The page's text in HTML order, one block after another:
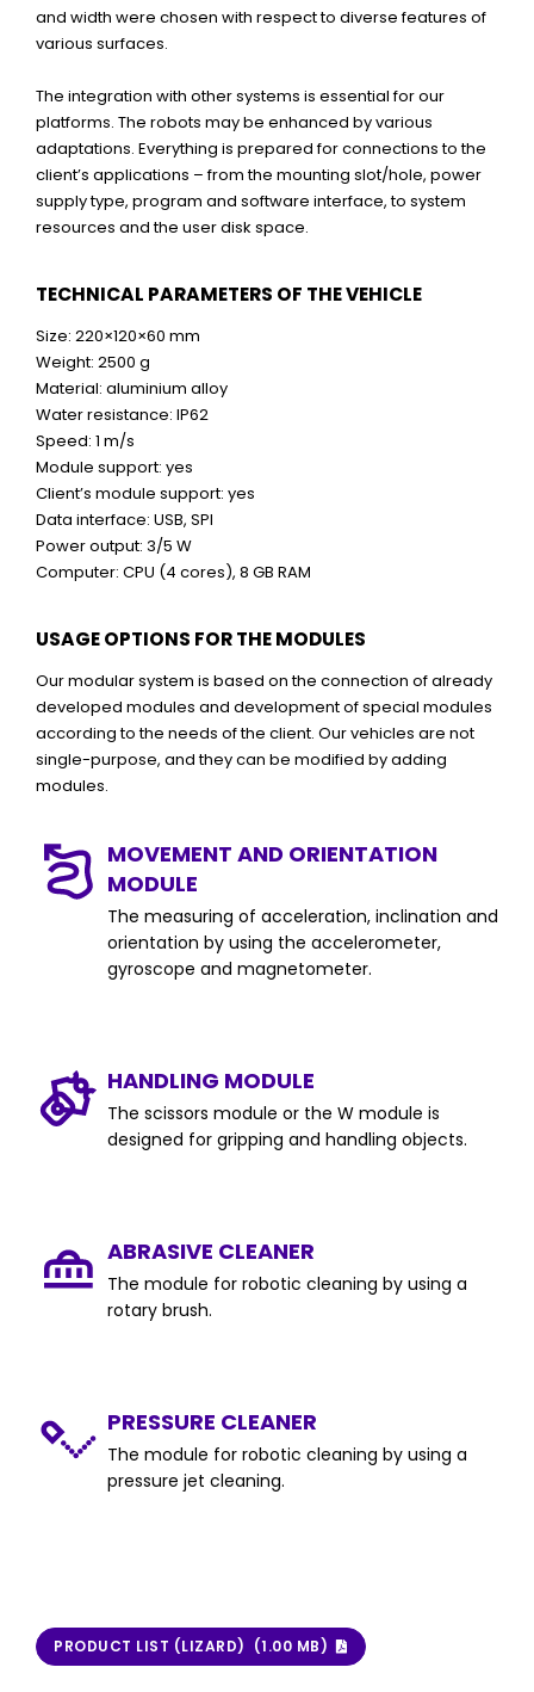
and width were chosen with respect to diverse features of
various surfaces.
The integration with other systems is essential for our
platforms. The robots may be enhanced by various
adaptations. Everything is prepared for connections to the
client’s applications – from the mounting slot/hole, power
supply type, program and software interface, to system
resources and the user disk space.
TECHNICAL PARAMETERS OF THE VEHICLE
Size: 220×120×60 mm
Weight: 2500 g
Material: aluminium alloy
Water resistance: IP62
Speed: 1 m/s
Module support: yes
Client’s module support: yes
Data interface: USB, SPI
Power output: 3/5 W
Computer: CPU (4 cores), 8 GB RAM
USAGE OPTIONS FOR THE MODULES
Our modular system is based on the connection of already
developed modules and development of special modules
according to the needs of the client. Our vehicles are not
single-purpose, and they can be modified by adding
modules.
MOVEMENT AND ORIENTATION
MODULE
The measuring of acceleration, inclination and
orientation by using the accelerometer,
gyroscope and magnetometer.
HANDLING MODULE
The scissors module or the W module is
designed for gripping and handling objects.
ABRASIVE CLEANER
The module for robotic cleaning by using a
rotary brush.
PRESSURE CLEANER
The module for robotic cleaning by using a
pressure jet cleaning.
PRODUCT LIST (LIZARD) (1.00 MB)